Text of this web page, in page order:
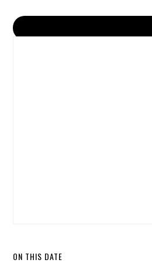
ON THIS DATE